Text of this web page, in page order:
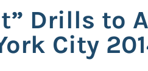
Drills to
City